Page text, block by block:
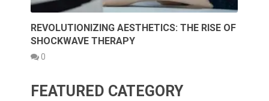
REVOLUTIONIZING AESTHETICS: THE RISE OF
SHOCKWAVE THERAPY
0
FEATURED CATEGORY